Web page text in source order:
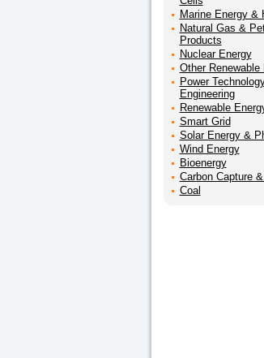
Marine Energy &
Natural Gas &
Products
Nuclear Energy
Other Renewable
Power
Engineering
Renewable
Smart Grid
Solar Energy &
Wind Energy
Bioenergy
Carbon Capture
Coal